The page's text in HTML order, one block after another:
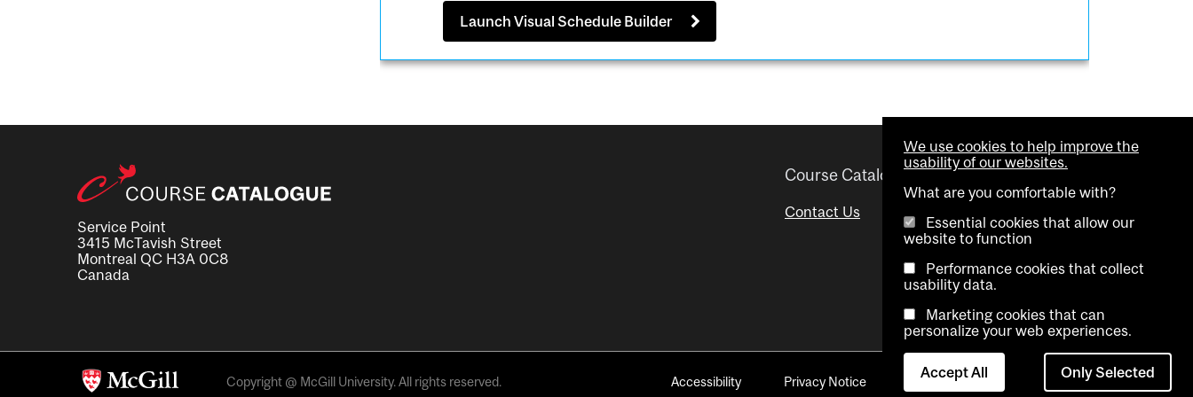
Launch Visual Schedule Builder
Service Point
3415 McTavish Street
Montreal QC H3A 0C8
Canada
Course Catalogue
Contact Us
Helpful links
Advisor Directory
Visual Schedule Builder
Copyright @ McGill University. All rights reserved. Accessibility Privacy Notice Contact Us Cookie settings
We use cookies to help improve the
usability of our websites.
What are you comfortable with?
Essential cookies that allow our
website to function
Performance cookies that collect
usability data.
Marketing cookies that can
personalize your web experiences.
Accept All Only Selected